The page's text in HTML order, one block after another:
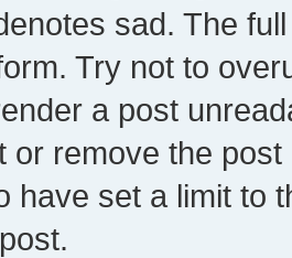
sad. The
Try not to
a post
or remove the
have set a limit to